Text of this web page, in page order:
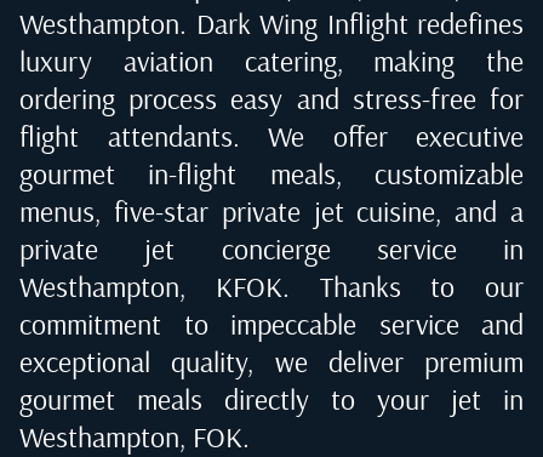
Westhampton. Dark Wing Inflight redefines
luxury aviation catering, making the
ordering process easy and stress-free for
flight attendants. We offer executive
gourmet in-flight meals, customizable
menus, five-star private jet cuisine, and a
private jet concierge service in
Westhampton, KFOK. Thanks to our
commitment to impeccable service and
exceptional quality, we deliver premium
gourmet meals directly to your jet in
Westhampton, FOK.